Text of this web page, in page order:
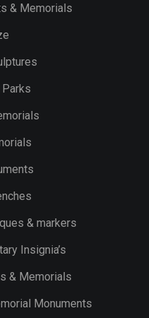
& Memorials
& markers
Insignia’s
& Memorials
Monuments